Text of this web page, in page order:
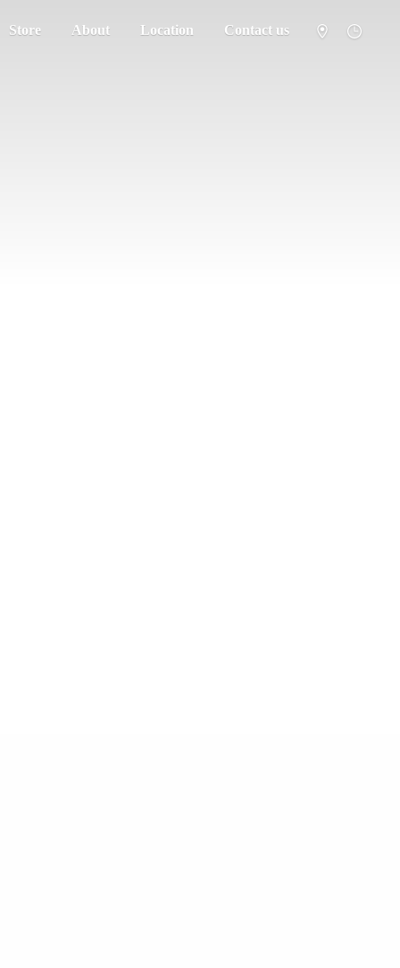
Store About Location Contact us